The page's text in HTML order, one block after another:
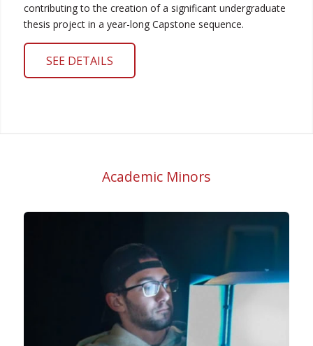
contributing to the creation of a significant undergraduate
thesis project in a year-long Capstone sequence.
SEE DETAILS
Academic Minors